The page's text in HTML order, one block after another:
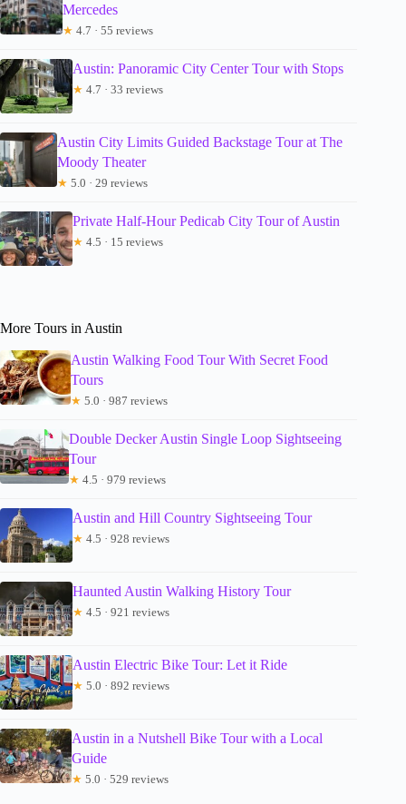
Mercedes
★ 4.7 · 55 reviews
Austin: Panoramic City Center Tour with Stops
★ 4.7 · 33 reviews
Austin City Limits Guided Backstage Tour at The
Moody Theater
★ 5.0 · 29 reviews
Private Half-Hour Pedicab City Tour of Austin
★ 4.5 · 15 reviews
More Tours in Austin
Austin Walking Food Tour With Secret Food
Tours
★ 5.0 · 987 reviews
Double Decker Austin Single Loop Sightseeing
Tour
★ 4.5 · 979 reviews
Austin and Hill Country Sightseeing Tour
★ 4.5 · 928 reviews
Haunted Austin Walking History Tour
★ 4.5 · 921 reviews
Austin Electric Bike Tour: Let it Ride
★ 5.0 · 892 reviews
Austin in a Nutshell Bike Tour with a Local
Guide
★ 5.0 · 529 reviews